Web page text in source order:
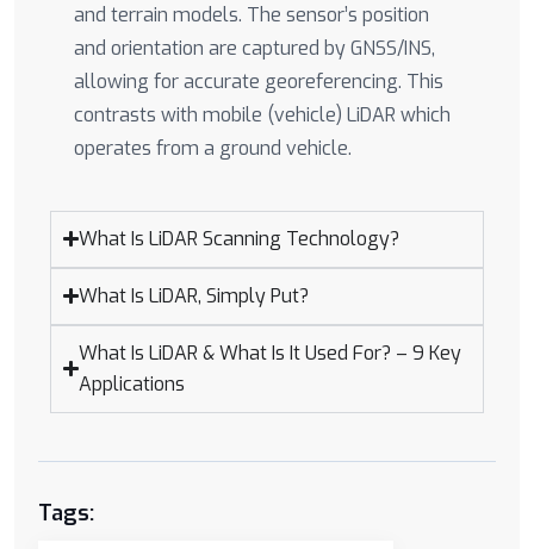
and terrain models. The sensor’s position
and orientation are captured by GNSS/INS,
allowing for accurate georeferencing. This
contrasts with mobile (vehicle) LiDAR which
operates from a ground vehicle.
What Is LiDAR Scanning Technology?
What Is LiDAR, Simply Put?
What Is LiDAR & What Is It Used For? – 9 Key
Applications
Tags: